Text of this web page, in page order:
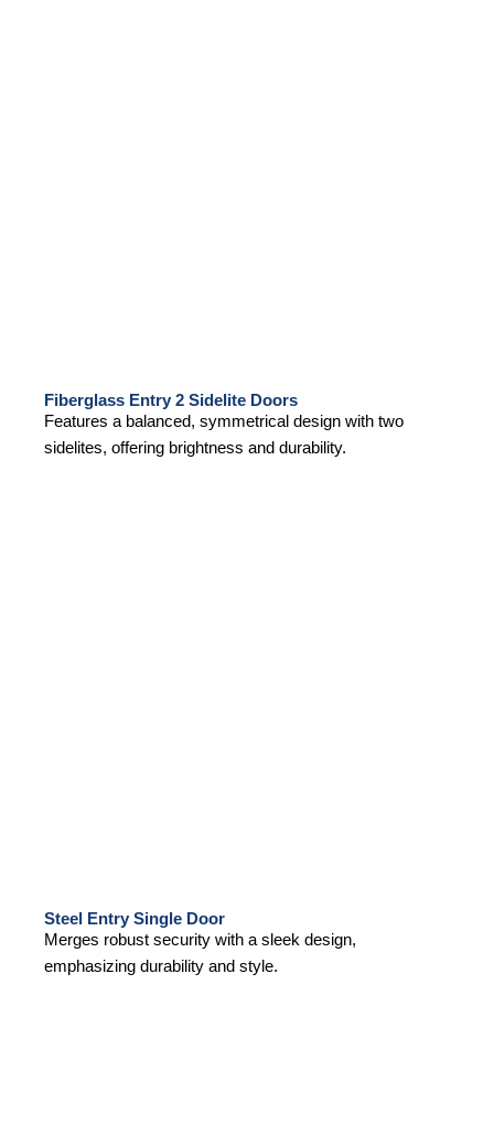
Fiberglass Entry 2 Sidelite Doors
Features a balanced, symmetrical design with two
sidelites, offering brightness and durability.
Steel Entry Single Door
Merges robust security with a sleek design,
emphasizing durability and style.